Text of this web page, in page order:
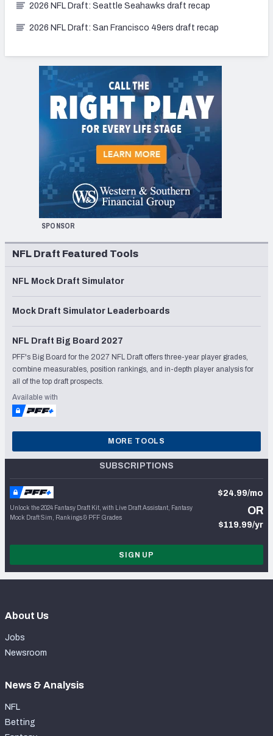
2026 NFL Draft: Seattle Seahawks draft recap
2026 NFL Draft: San Francisco 49ers draft recap
SPONSOR
NFL Draft Featured Tools
NFL Mock Draft Simulator
Mock Draft Simulator Leaderboards
NFL Draft Big Board 2027
PFF's Big Board for the 2027 NFL Draft offers three-year player grades,
combine measurables, position rankings, and in-depth player analysis for
all of the top draft prospects.
Available with
MORE TOOLS
SUBSCRIPTIONS
Unlock the 2024 Fantasy Draft Kit, with Live Draft Assistant, Fantasy
Mock Draft Sim, Rankings & PFF Grades
$24.99/mo
OR
$119.99/yr
SIGN UP
About Us
Jobs
Newsroom
News & Analysis
NFL
Betting